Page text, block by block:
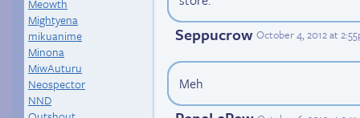
Meowth
Mightyena
mikuanime
Minona
MiwAuturu
Neospector
NND
Seppucrow October 4, 2012 at
Meh